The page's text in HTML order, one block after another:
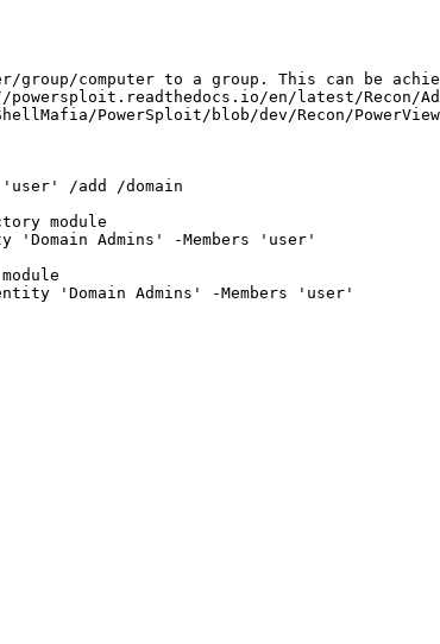
group/computer to a group. This can be
powersploit.readthedocs.io/en/latest/Recon/
PowerSploit/blob/dev/Recon/
'user' /add /domain
module
'Domain Admins' -Members 'user'
'Domain Admins' -Members 'user'